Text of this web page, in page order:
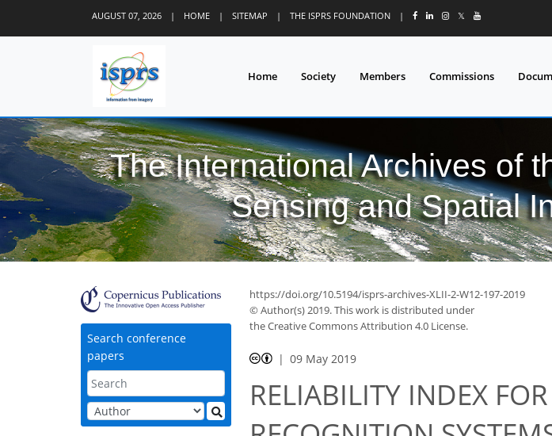
AUGUST 07, 2026 | HOME | SITEMAP | THE ISPRS FOUNDATION | 𝕏
Home Society Members Commissions
The International Archives of
Sensing and Spatial
Search conference
papers
https://doi.org/10.5194/isprs-archives-XLII-2-W12-197-2019
© Author(s) 2019. This work is distributed under
the Creative Commons Attribution 4.0 License.
09 May 2019
RELIABILITY INDEX